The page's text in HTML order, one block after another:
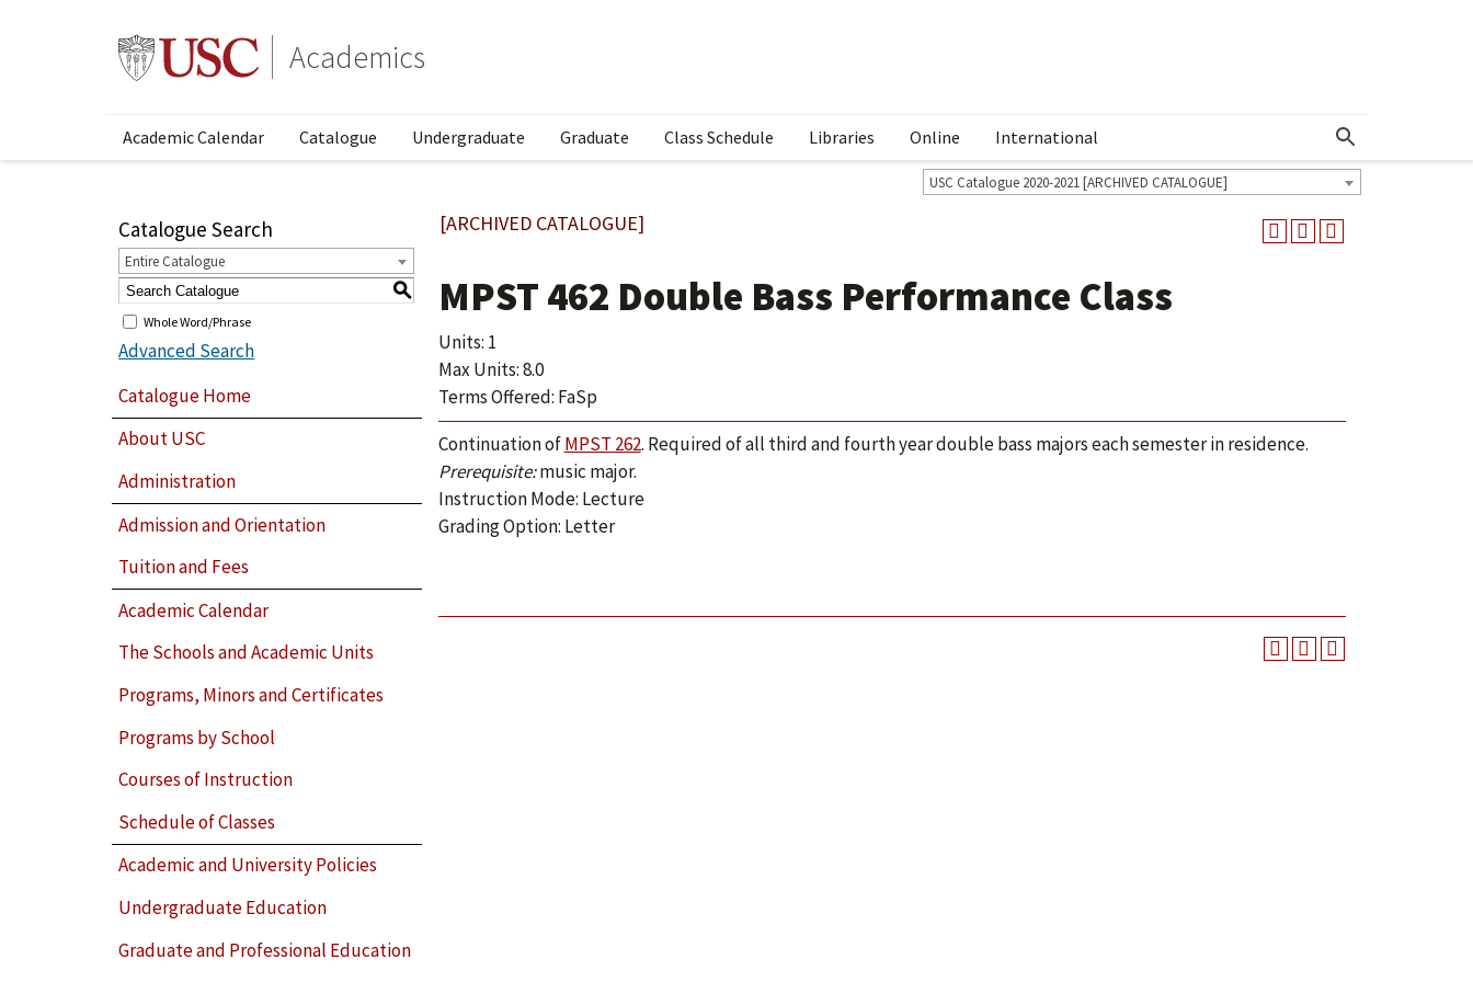
Academics
Academic Calendar Catalogue Undergraduate Graduate Class Schedule Libraries Online International Show More Menu
USC Catalogue 2020-2021 [ARCHIVED CATALOGUE]
Catalogue Search
Entire Catalogue
S
Whole Word/Phrase
Advanced Search
Catalogue Home
About USC
Administration
Admission and Orientation
Tuition and Fees
Academic Calendar
The Schools and Academic Units
Programs, Minors and Certificates
Programs by School
Courses of Instruction
Schedule of Classes
Academic and University Policies
Undergraduate Education
Graduate and Professional Education
[ARCHIVED CATALOGUE]
MPST 462 Double Bass Performance Class
Units: 1
Max Units: 8.0
Terms Offered: FaSp
Continuation ofMPST 262. Required of all third and fourth year double bass majors each semester in residence.
Prerequisite:music major.
Instruction Mode: Lecture
Grading Option: Letter